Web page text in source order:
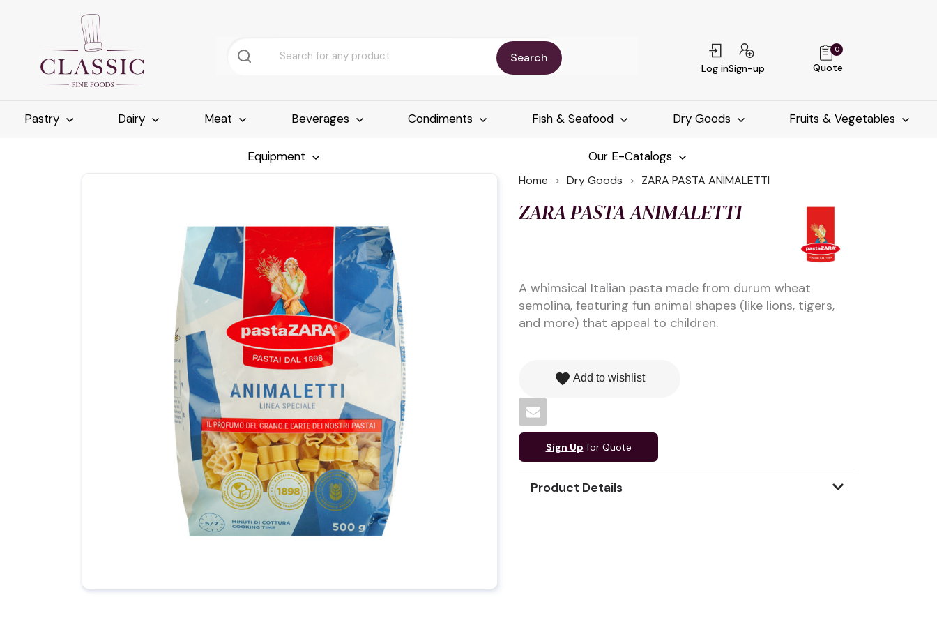
Search
Log inSign-up Quote
0
Pastry Dairy Meat Beverages Condiments Fish & Seafood Dry Goods Fruits & Vegetables
Equipment Our E-Catalogs
Home Dry Goods ZARA PASTA ANIMALETTI
ZARA PASTA ANIMALETTI
A whimsical Italian pasta made from durum wheat
semolina, featuring fun animal shapes (like lions, tigers,
and more) that appeal to children.
favorite Add to wishlist
Sign Up for Quote
Product Details